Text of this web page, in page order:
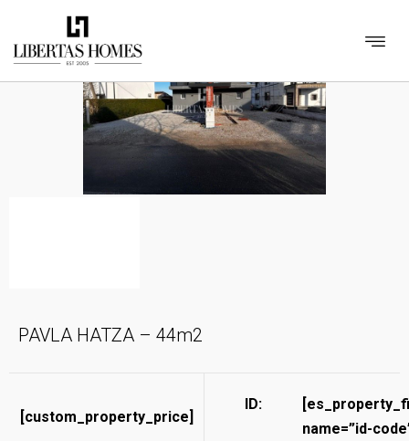
PAVLA HATZA – 44m2
[custom_property_price]
ID:
name=”id-